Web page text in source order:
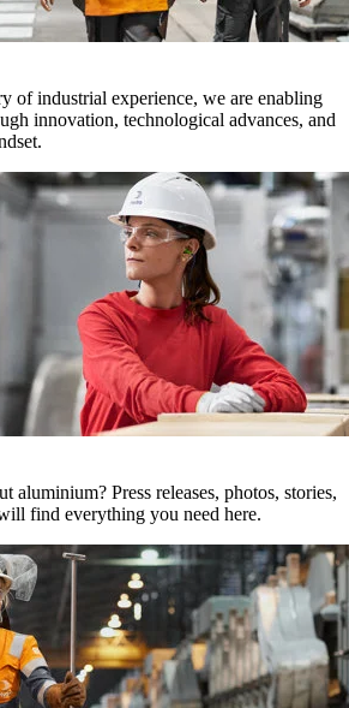
of industrial experience, we are enabling
innovation, technological advances, and
aluminium? Press releases, photos, stories,
find everything you need here.